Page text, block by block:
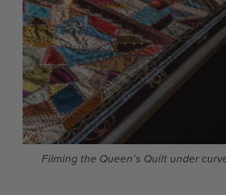
Filming the Queen’s Quilt under